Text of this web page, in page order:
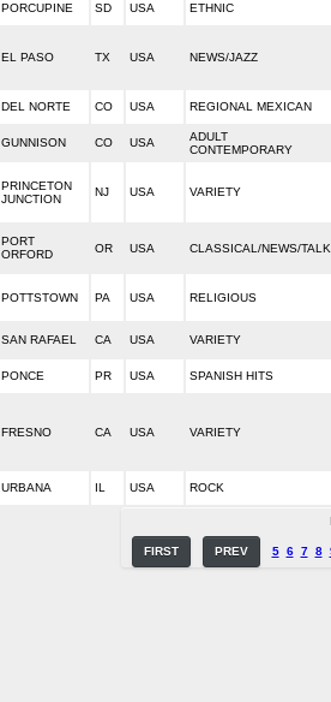
PORCUPINE SD USA ETHNIC
EL PASO TX USA NEWS/JAZZ
DEL NORTE CO USA REGIONAL MEXICAN
GUNNISON CO USA
ADULT
CONTEMPORARY
PRINCETON
JUNCTION
NJ USA VARIETY
PORT
ORFORD
OR USA CLASSICAL/NEWS/TALK
POTTSTOWN PA USA RELIGIOUS
SAN RAFAEL CA USA VARIETY
PONCE PR USA SPANISH HITS
FRESNO CA USA VARIETY
URBANA IL USA ROCK
FIRST PREV 5 6 7 8